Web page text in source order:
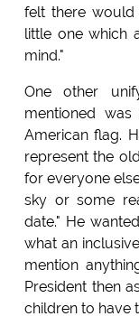
felt there
little one which
mind."
One other
mentioned
American flag.
represent the
for everyone
sky or some
date." He
what an
mention
President then
children to have